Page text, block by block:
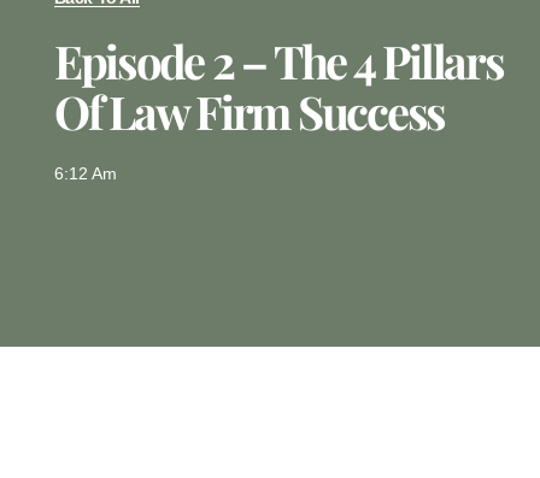
Episode 2 – The 4 Pillars
Of Law Firm Success
6:12 Am